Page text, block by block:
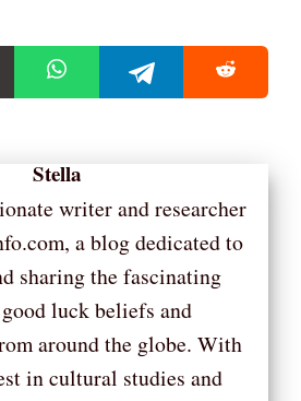
Stella
writer and researcher
a blog dedicated to
sharing the fascinating
luck beliefs and
around the globe. With
in cultural studies and